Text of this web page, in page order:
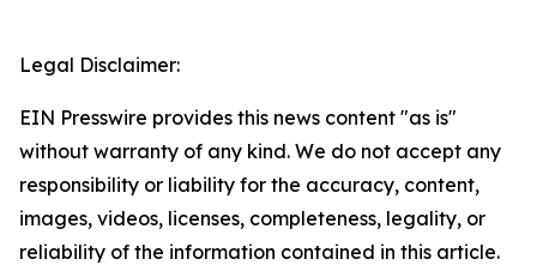
Legal Disclaimer:
EIN Presswire provides this news content "as is"
without warranty of any kind. We do not accept any
responsibility or liability for the accuracy, content,
images, videos, licenses, completeness, legality, or
reliability of the information contained in this article.